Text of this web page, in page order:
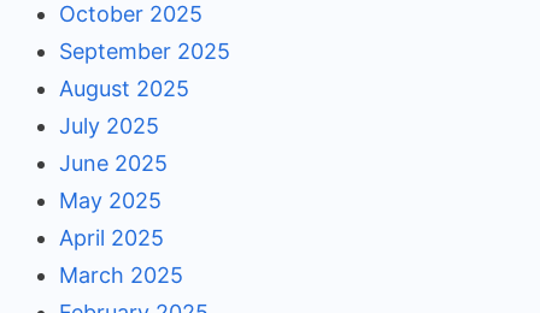
October 2025
September 2025
August 2025
July 2025
June 2025
May 2025
April 2025
March 2025